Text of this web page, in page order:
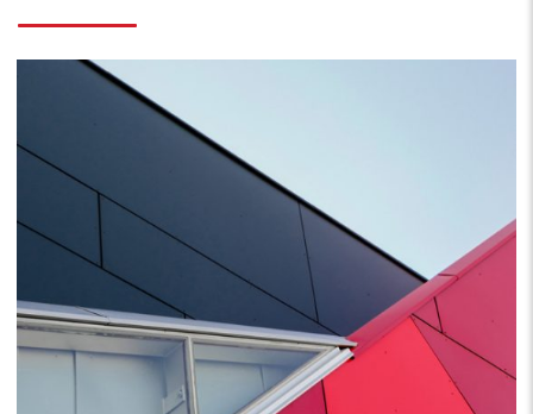
Business Consulting
Project 1